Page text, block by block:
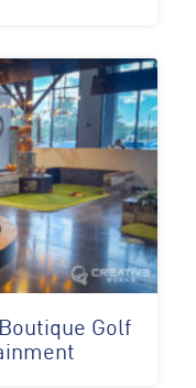
Golf